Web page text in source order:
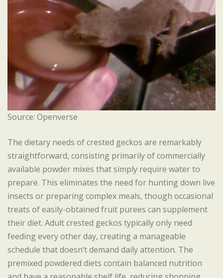
Source: Openverse
The dietary needs of crested geckos are remarkably
straightforward, consisting primarily of commercially
available powder mixes that simply require water to
prepare. This eliminates the need for hunting down live
insects or preparing complex meals, though occasional
treats of easily-obtained fruit purees can supplement
their diet. Adult crested geckos typically only need
feeding every other day, creating a manageable
schedule that doesn’t demand daily attention. The
premixed powdered diets contain balanced nutrition